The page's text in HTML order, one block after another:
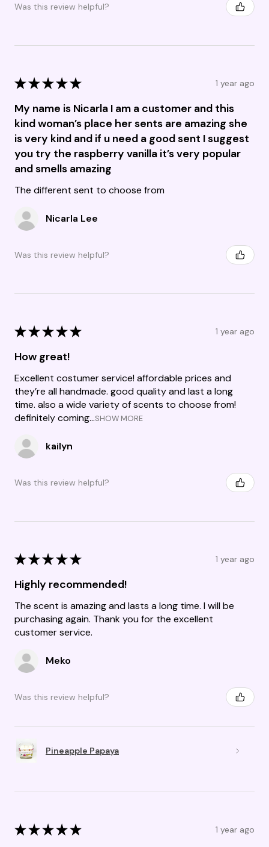
Was this review helpful?
★★★★★ 1 year ago
My name is Nicarla I am a customer and this
kind woman’s place her sents are amazing she
is very kind and if u need a good sent I suggest
you try the raspberry vanilla it’s very popular
and smells amazing
The different sent to choose from
Nicarla Lee
Was this review helpful?
★★★★★ 1 year ago
How great!
Excellent costumer service! affordable prices and
they’re all handmade. good quality and last a long
time. also a wide variety of scents to choose from!
definitely coming...SHOW MORE
kailyn
Was this review helpful?
★★★★★ 1 year ago
Highly recommended!
The scent is amazing and lasts a long time. I will be
purchasing again. Thank you for the excellent
customer service.
Meko
Was this review helpful?
Pineapple Papaya
★★★★★ 1 year ago